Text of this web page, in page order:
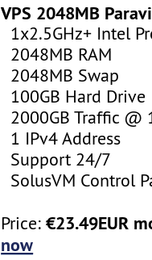
VPS 2048MB
1x2.5GHz+ Intel
2048MB RAM
2048MB Swap
100GB Hard Drive
2000GB Traffic @
1 IPv4 Address
Support 24/7
SolusVM Control
Price:€23.49EUR
now